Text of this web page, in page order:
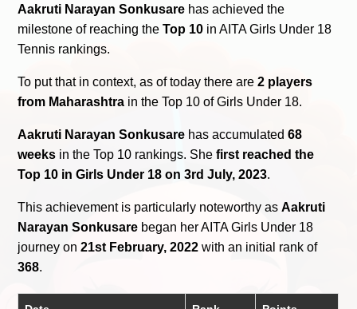
Aakruti Narayan Sonkusare has achieved the
milestone of reaching theTop 10 in AITA Girls Under 18
Tennis rankings.
To put that in context, as of today there are2 players
from Maharashtra in the Top 10 of Girls Under 18.
Aakruti Narayan Sonkusare has accumulated68
weeks in the Top 10 rankings. Shefirst reached the
Top 10 in Girls Under 18 on 3rd July, 2023.
This achievement is particularly noteworthy asAakruti
Narayan Sonkusare began her AITA Girls Under 18
journey on21st February, 2022 with an initial rank of
368.